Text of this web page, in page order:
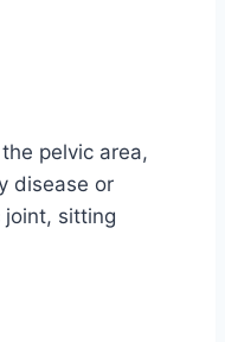
pelvic area,
disease or
joint, sitting